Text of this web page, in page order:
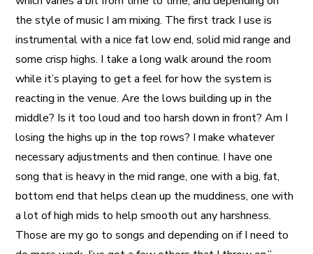
the style of music I am mixing. The first track I use is
instrumental with a nice fat low end, solid mid range and
some crisp highs. I take a long walk around the room
while it’s playing to get a feel for how the system is
reacting in the venue. Are the lows building up in the
middle? Is it too loud and too harsh down in front? Am I
losing the highs up in the top rows? I make whatever
necessary adjustments and then continue. I have one
song that is heavy in the mid range, one with a big, fat,
bottom end that helps clean up the muddiness, one with
a lot of high mids to help smooth out any harshness.
Those are my go to songs and depending on if I need to